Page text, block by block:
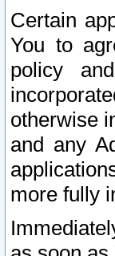
Certain
You to
policy
otherwise
and any
more fully